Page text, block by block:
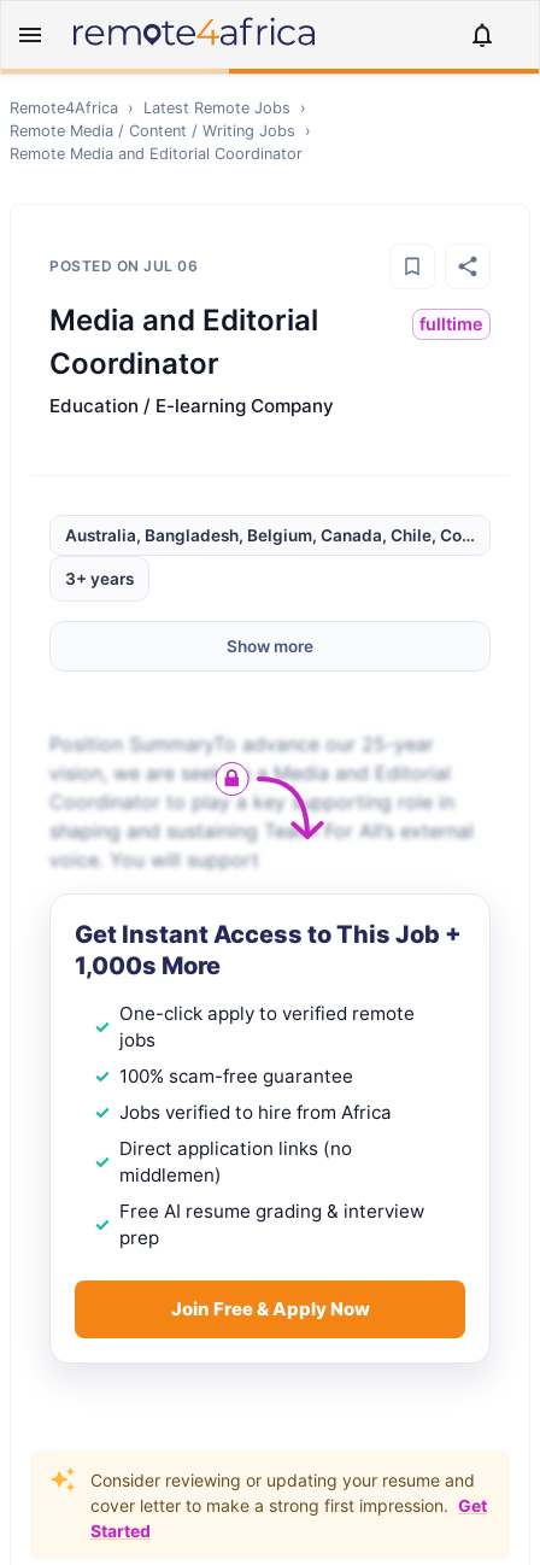
Remote4Africa › Latest Remote Jobs
›
Remote Media / Content / Writing Jobs
›
Remote Media and Editorial Coordinator
POSTED ON JUL 06
Media and Editorial
Coordinator
fulltime
Education / E-learning Company
Australia, Bangladesh, Belgium, Canada, Chile, Colombia,
3+ years
Show more
Position SummaryTo advance our 25-year
vision, we are seeking a Media and Editorial
Coordinator to play a key supporting role in
shaping and sustaining Teach For All’s external
voice. You will support
Get Instant Access to This Job +
1,000s More
One-click apply to verified remote
jobs
100% scam-free guarantee
Jobs verified to hire from Africa
Direct application links (no
middlemen)
Free AI resume grading & interview
prep
Join Free & Apply Now
Consider reviewing or updating your resume and
cover letter to make a strong first impression. Get
Started